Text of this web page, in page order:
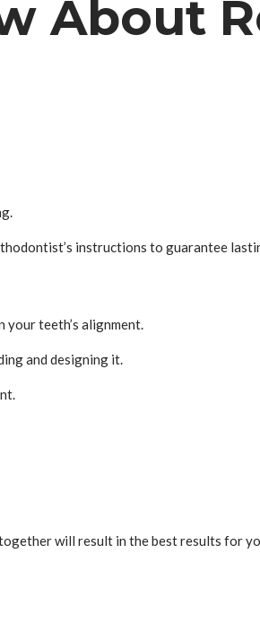
About
instructions to guarantee
teeth’s alignment.
and designing it.
will result in the best results for